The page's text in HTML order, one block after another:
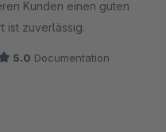
Kunden einen guten
ist zuverlässig.
5.0 Documentation